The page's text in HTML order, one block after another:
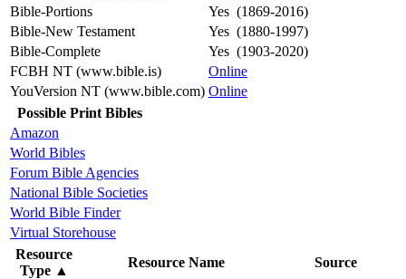
Bible-Portions
Yes (1869-2016)
Bible-New Testament
Yes (1880-1997)
Bible-Complete
Yes (1903-2020)
FCBH NT (www.bible.is)
Online
YouVersion NT (www.bible.com) Online
Possible Print Bibles
Amazon
World Bibles
Forum Bible Agencies
National Bible Societies
World Bible Finder
Virtual Storehouse
Resource
Type ▲
Resource Name
Source